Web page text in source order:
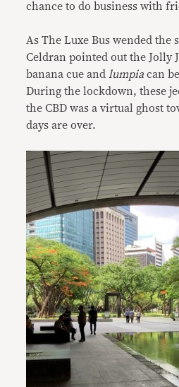
chance to do business with
As The Luxe Bus wended the
Celdran pointed out the Jolly
banana cue andlumpia can
During the lockdown, these
the CBD was a virtual ghost
days are over.